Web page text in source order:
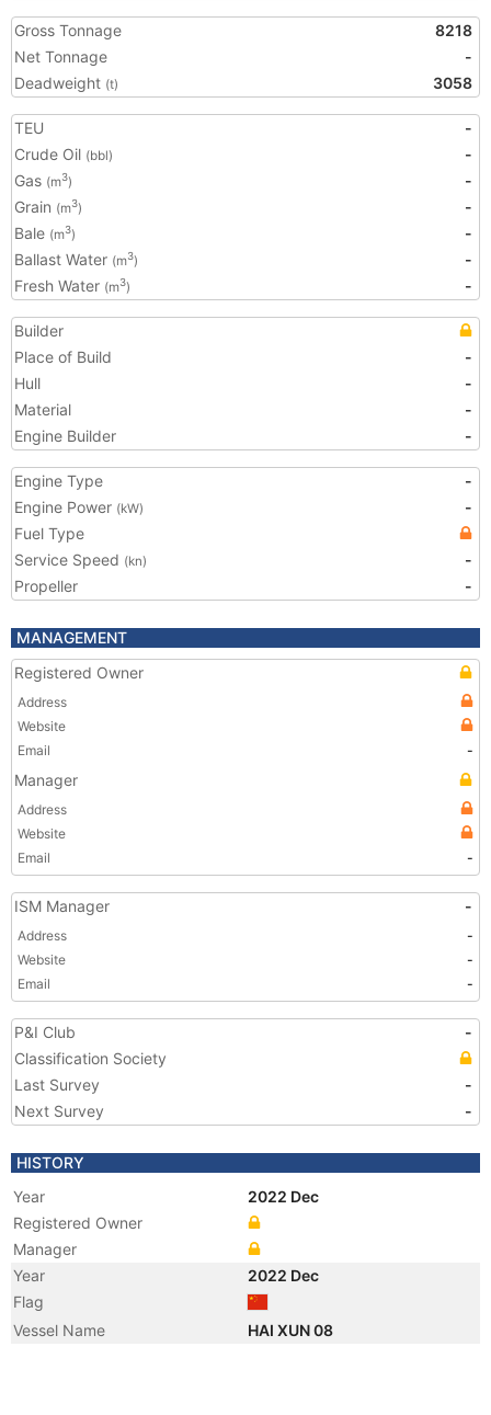
Gross Tonnage
8218
Net Tonnage
-
Deadweight (t) 3058
TEU
-
Crude Oil (bbl)
-
Gas (m3)
-
Grain (m3)
-
Bale (m3)
-
Ballast Water (m3)
-
Fresh Water (m3) -
Builder
Place of Build
-
Hull
-
Material
-
Engine Builder
-
Engine Type
-
Engine Power (kW)
-
Fuel Type
Service Speed (kn)
-
Propeller
-
MANAGEMENT
Registered Owner
Address
Website
Email
-
Manager
Address
Website
Email
-
ISM Manager -
Address
-
Website
-
Email
-
P&I Club
-
Classification Society
Last Survey
-
Next Survey
-
HISTORY
Year
2022 Dec
Registered Owner
Manager
Year
2022 Dec
Flag
Vessel Name
HAI XUN 08